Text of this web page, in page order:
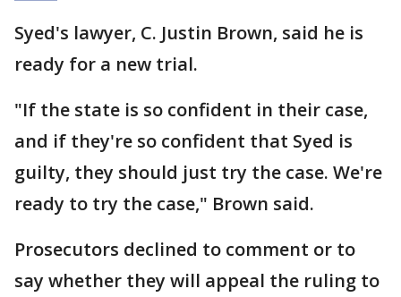
Syed's lawyer, C. Justin Brown, said he is
ready for a new trial.
"If the state is so confident in their case,
and if they're so confident that Syed is
guilty, they should just try the case. We're
ready to try the case," Brown said.
Prosecutors declined to comment or to
say whether they will appeal the ruling to